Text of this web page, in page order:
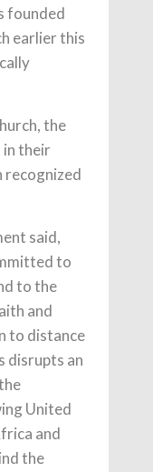
founded
earlier this
the
in their
recognized
said,
to
to the
and
to distance
disrupts an
United
and
the